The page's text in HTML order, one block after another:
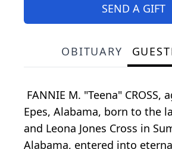
SEND A GIFT
OBITUARY
FANNIE M. "Teena" CROSS,
Epes, Alabama, born to the
and Leona Jones Cross in
Alabama, entered into